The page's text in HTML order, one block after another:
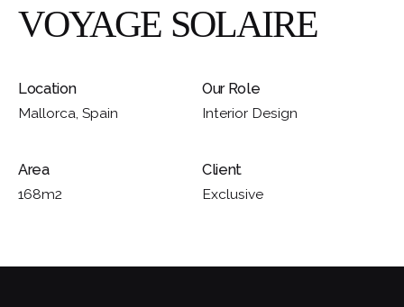
VOYAGE SOLAIRE
Location
Mallorca, Spain
Our Role
Interior Design
Area
168m2
Client
Exclusive